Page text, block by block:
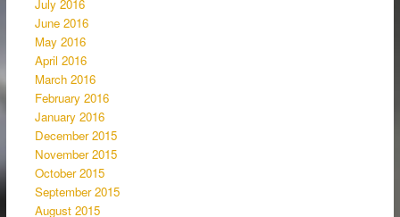
July 2016
June 2016
May 2016
April 2016
March 2016
February 2016
January 2016
December 2015
November 2015
October 2015
September 2015
August 2015